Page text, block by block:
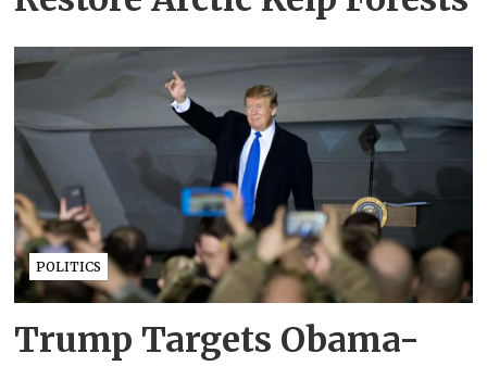
POLITICS
Trump Targets Obama-